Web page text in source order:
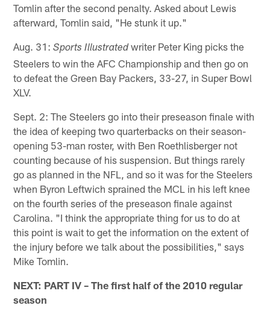
Tomlin after the second penalty. Asked about Lewis
afterward, Tomlin said, "He stunk it up."
Aug. 31:Sports Illustratedwriter Peter King picks the
Steelers to win the AFC Championship and then go on
to defeat the Green Bay Packers, 33-27, in Super Bowl
XLV.
Sept. 2: The Steelers go into their preseason finale with
the idea of keeping two quarterbacks on their season-
opening 53-man roster, with Ben Roethlisberger not
counting because of his suspension. But things rarely
go as planned in the NFL, and so it was for the Steelers
when Byron Leftwich sprained the MCL in his left knee
on the fourth series of the preseason finale against
Carolina. "I think the appropriate thing for us to do at
this point is wait to get the information on the extent of
the injury before we talk about the possibilities," says
Mike Tomlin.
NEXT: PART IV – The first half of the 2010 regular
season